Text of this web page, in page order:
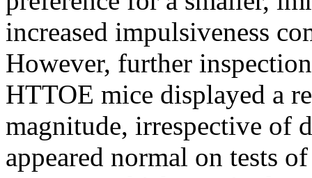
increased impulsiveness
However, further
HTTOE mice displayed a
magnitude, irrespective of
appeared normal on tests